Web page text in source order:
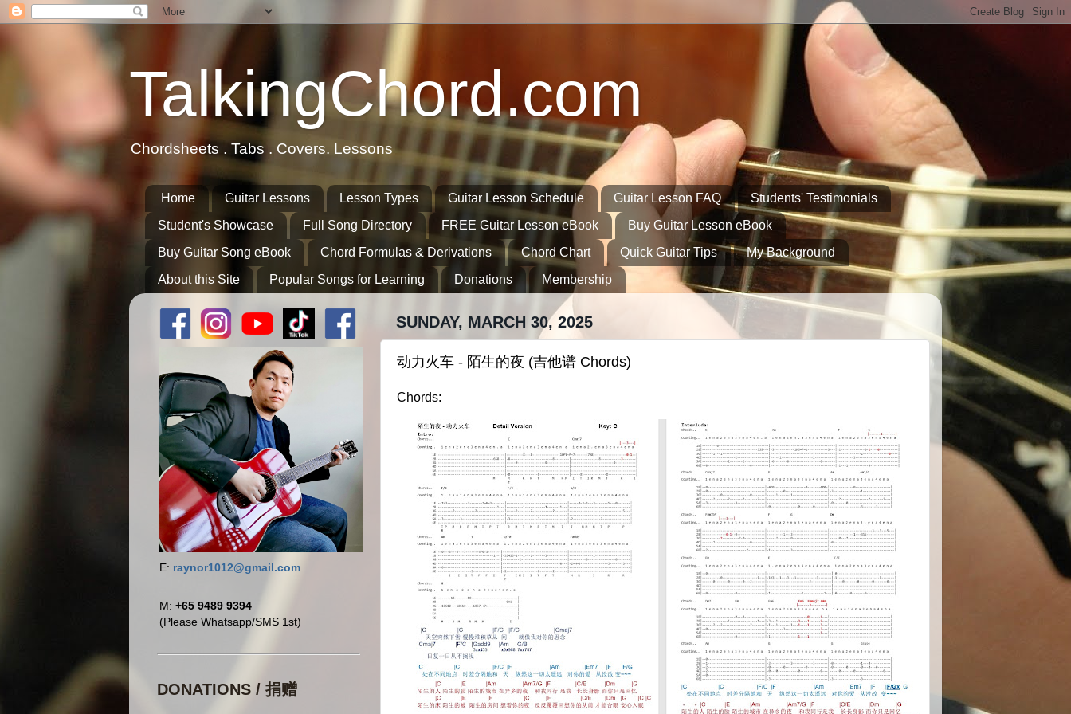
TalkingChord.com
Chordsheets . Tabs . Covers. Lessons
Home Guitar Lessons Lesson Types Guitar Lesson Schedule Guitar Lesson FAQ
Students' Testimonials
Student's Showcase
Full Song Directory FREE Guitar Lesson eBook
Buy Guitar Lesson eBook
Buy Guitar Song eBook
Chord Formulas & Derivations Chord Chart Quick Guitar Tips
My Background
About this Site
Popular Songs for Learning Donations Membership
SUNDAY, MARCH 30, 2025
动力火车 - 陌生的夜 (吉他谱 Chords)
Chords:
E: raynor1012@gmail.com
M: +65 9489 9394
(Please Whatsapp/SMS 1st)
DONATIONS / 捐赠